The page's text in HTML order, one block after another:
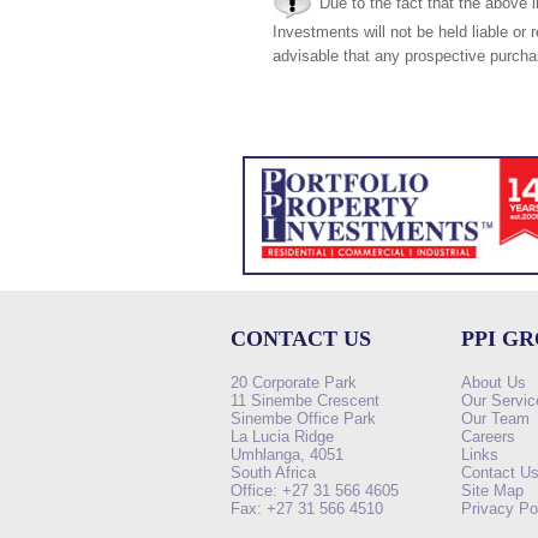
Investments will not be held liable
advisable that any prospective
CONTACT US
20 Corporate Park
11 Sinembe Crescent
Sinembe Office Park
La Lucia Ridge
Umhlanga, 4051
South Africa
Office: +27 31 566 4605
Fax: +27 31 566 4510
PPI
About Us
Our
Our Team
Careers
Links
Contact Us
Site Map
Privacy